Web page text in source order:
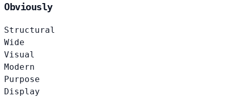
Obviously
Structural
Wide
Visual
Modern
Purpose
Display